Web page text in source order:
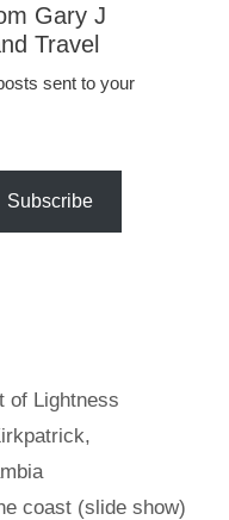
Gary J
Travel
sent to your
Subscribe
of Lightness
,
coast (slide show)